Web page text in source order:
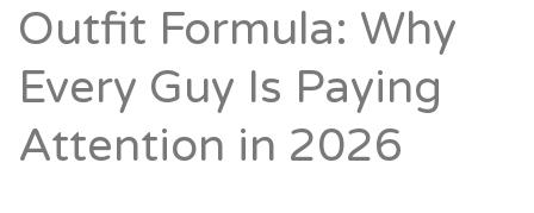
Outfit Formula: Why
Every Guy Is Paying
Attention in 2026